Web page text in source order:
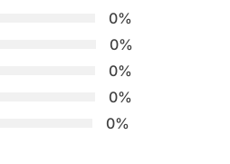
0%
0%
0%
0%
0%